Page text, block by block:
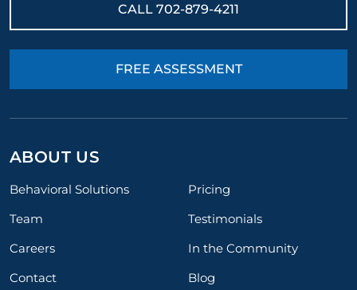
CALL 702-879-4211
FREE ASSESSMENT
ABOUT US
Behavioral Solutions
Pricing
Team
Testimonials
Careers
In the Community
Contact
Blog